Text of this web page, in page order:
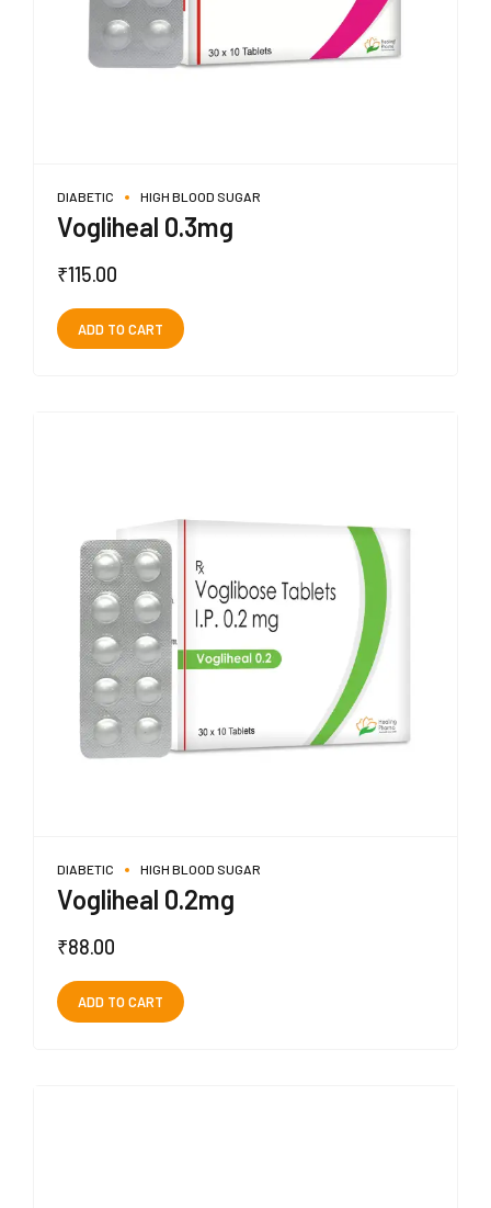
DIABETIC HIGH BLOOD SUGAR
Vogliheal 0.3mg
₹115.00
ADD TO CART
DIABETIC HIGH BLOOD SUGAR
Vogliheal 0.2mg
₹88.00
ADD TO CART